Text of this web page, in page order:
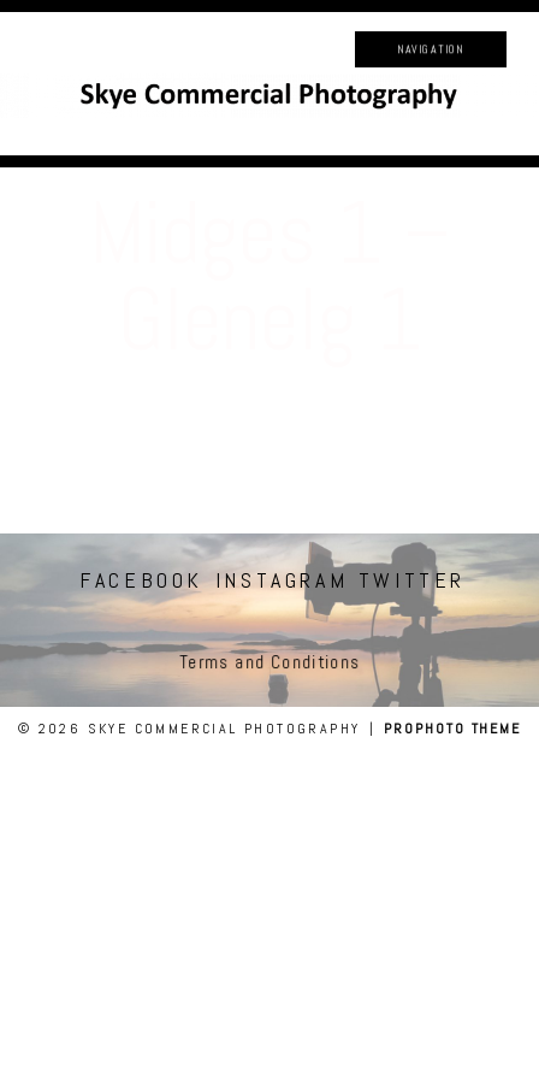
NAVIGATION
FACEBOOK INSTAGRAM TWITTER
Terms and Conditions
© 2026 SKYE COMMERCIAL PHOTOGRAPHY | PROPHOTO THEME